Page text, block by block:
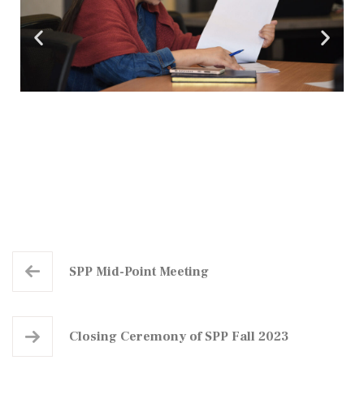
SPP Mid-Point Meeting​
Closing Ceremony of SPP Fall 2023